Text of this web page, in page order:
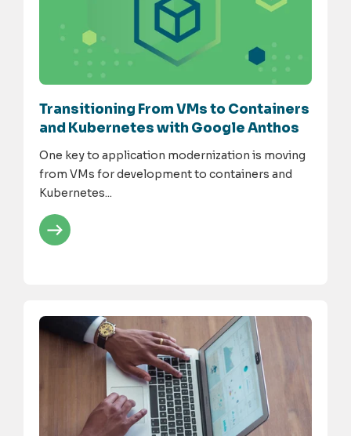
Transitioning From VMs to Containers
and Kubernetes with Google Anthos
One key to application modernization is moving
from VMs for development to containers and
Kubernetes...